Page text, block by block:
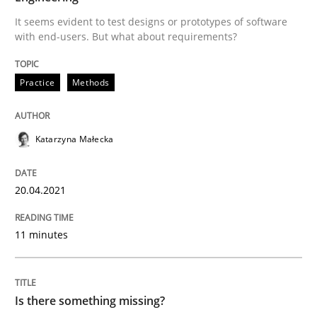
READ ARTICLE
Methods
Is there something missing?
28. March 2019 · 12 minutes read
It seems evident to test designs or prototypes of software
with end-users. But what about requirements?
Practice Methods
Katarzyna Małecka
20.04.2021
11 minutes
Is there something missing?